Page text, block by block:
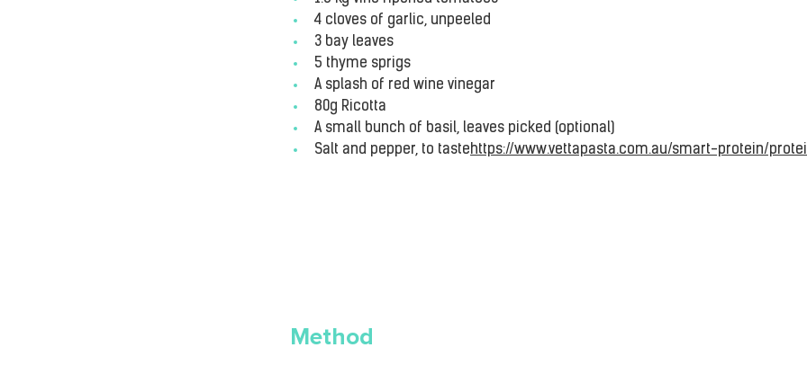
4 cloves of garlic, unpeeled
3 bay leaves
5 thyme sprigs
A splash of red wine vinegar
80g Ricotta
A small bunch of basil, leaves picked (optional)
Salt and pepper, to tastehttps://www.vettapasta.com.au/smart-protein/
Method